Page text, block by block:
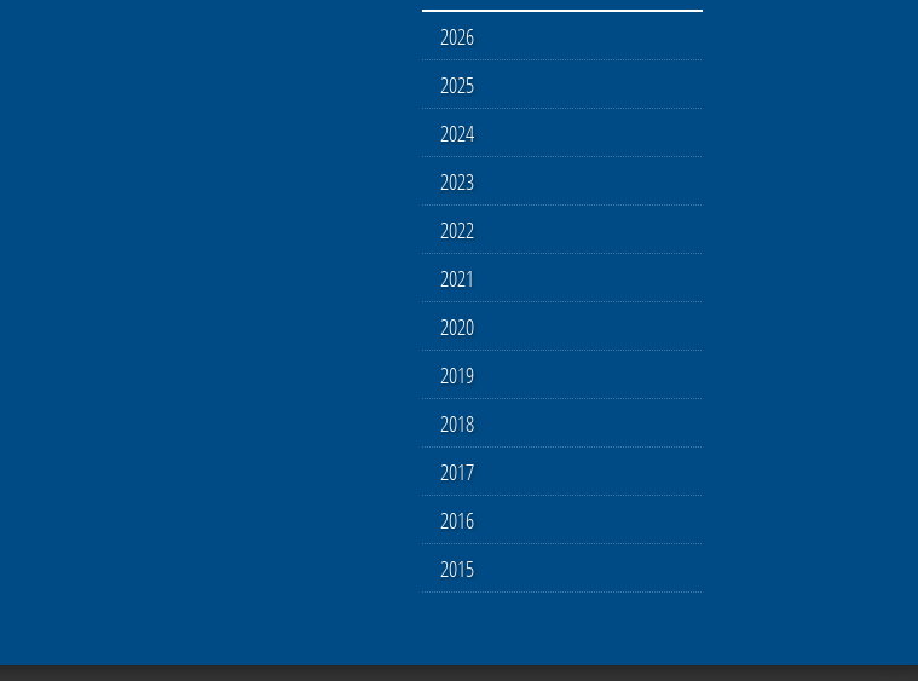
2026
2025
2024
2023
2022
2021
2020
2019
2018
2017
2016
2015